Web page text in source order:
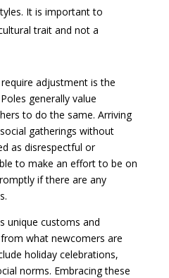
It is important to
trait and not a
adjustment is the
generally value
to do the same. Arriving
gatherings without
as disrespectful or
to make an effort to be on
if there are any
unique customs and
what newcomers are
holiday celebrations,
norms. Embracing these